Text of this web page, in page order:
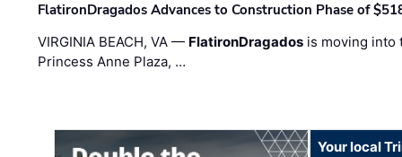
FlatironDragados Advances to Construction Phase of
VIRGINIA BEACH, VA — FlatironDragados is moving into
Princess Anne Plaza, …
Your local